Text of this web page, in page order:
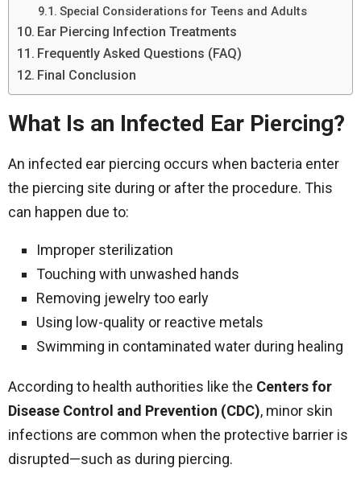
Special Considerations for Teens and Adults
Ear Piercing Infection Treatments
Frequently Asked Questions (FAQ)
Final Conclusion
What Is an Infected Ear Piercing?
An infected ear piercing occurs when bacteria enter
the piercing site during or after the procedure. This
can happen due to:
Improper sterilization
Touching with unwashed hands
Removing jewelry too early
Using low-quality or reactive metals
Swimming in contaminated water during healing
According to health authorities like the Centers for
Disease Control and Prevention (CDC), minor skin
infections are common when the protective barrier is
disrupted—such as during piercing.